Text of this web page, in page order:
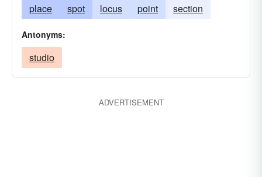
place spot locus point section
Antonyms:
studio
ADVERTISEMENT